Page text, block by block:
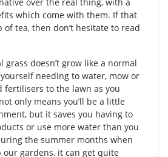
which come with them. If that
tea, then don’t hesitate to read
grass doesn’t grow like a normal
needing to water, mow or
fertilisers to the lawn as you
only means you’ll be a little
but it saves you having to
or use more water than you
the summer months when
gardens, it can get quite